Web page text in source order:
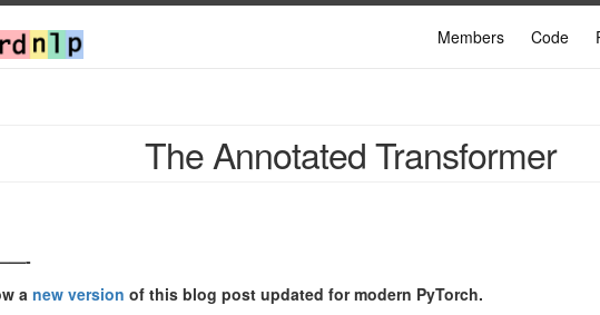
Members Code
The Annotated Transformer
a new version of this blog post updated for modern PyTorch.